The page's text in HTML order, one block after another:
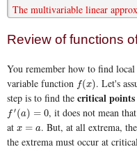
The multivariable linear
Review of functions
You remember how to find
variable function f(x)
f(x) . Let's
step is to find the critical points
f ′(a) = 0
f′(a)=0 , it does not mean that
at x = a
x=a
. But, at all extrema,
the extrema must occur at